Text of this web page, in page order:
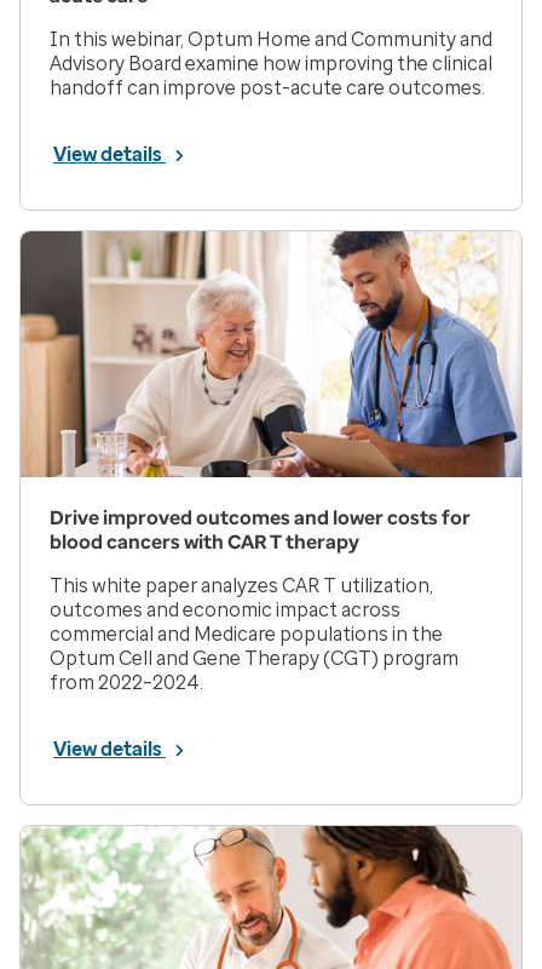
In this webinar, Optum Home and Community and
Advisory Board examine how improving the clinical
handoff can improve post-acute care outcomes.
View details
Drive improved outcomes and lower costs for
blood cancers with CAR T therapy
This white paper analyzes CAR T utilization,
outcomes and economic impact across
commercial and Medicare populations in the
Optum Cell and Gene Therapy (CGT) program
from 2022–2024.
View details